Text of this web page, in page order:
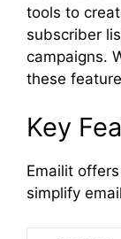
tools to
subscriber
campaigns.
these
Key
Emailit
simplify